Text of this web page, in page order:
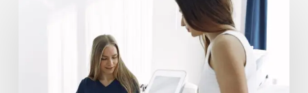
Consultations